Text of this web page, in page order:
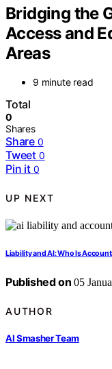
Bridging the
Access and
Areas
9 minute read
Total
0
Shares
Share 0
Tweet 0
Pin it 0
UP NEXT
Liability and AI: Who Is
Published on 05
AUTHOR
AI Smasher Team